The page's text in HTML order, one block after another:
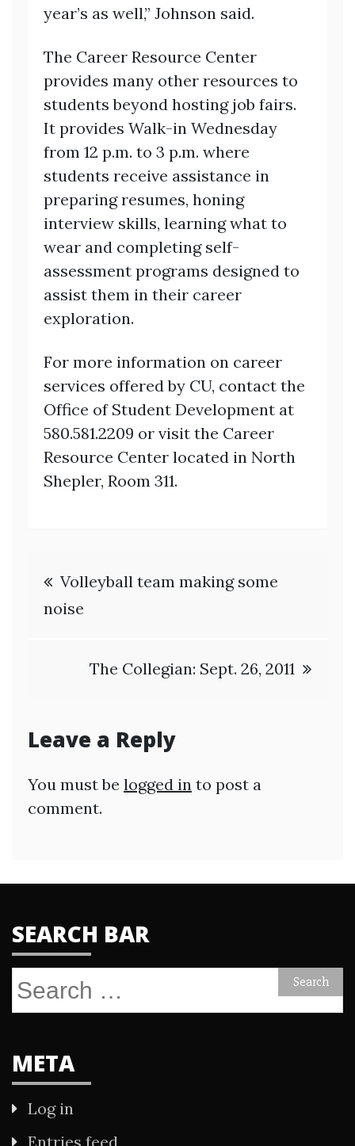
year’s as well,” Johnson said.
The Career Resource Center
provides many other resources to
students beyond hosting job fairs.
It provides Walk-in Wednesday
from 12 p.m. to 3 p.m. where
students receive assistance in
preparing resumes, honing
interview skills, learning what to
wear and completing self-
assessment programs designed to
assist them in their career
exploration.
For more information on career
services offered by CU, contact the
Office of Student Development at
580.581.2209 or visit the Career
Resource Center located in North
Shepler, Room 311.
Post
navigation
Volleyball team making some
noise
The Collegian: Sept. 26, 2011
Leave a Reply
You must be logged in to post a
comment.
SEARCH BAR
Search
META
Log in
Entries feed